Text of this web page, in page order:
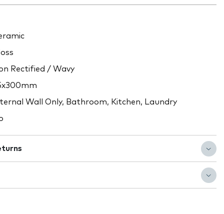
Rectified / Wavy
Wall Only, Bathroom, Kitchen, Laundry